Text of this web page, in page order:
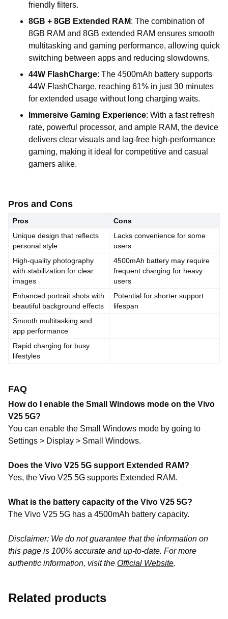
friendly filters.
8GB + 8GB Extended RAM: The combination of
8GB RAM and 8GB extended RAM ensures smooth
multitasking and gaming performance, allowing quick
switching between apps and reducing slowdowns.
44W FlashCharge: The 4500mAh battery supports
44W FlashCharge, reaching 61% in just 30 minutes
for extended usage without long charging waits.
Immersive Gaming Experience: With a fast refresh
rate, powerful processor, and ample RAM, the device
delivers clear visuals and lag-free high-performance
gaming, making it ideal for competitive and casual
gamers alike.
Pros and Cons
Pros
Cons
Unique design that reflects
personal style
Lacks convenience for some
users
High-quality photography
with stabilization for clear
images
4500mAh battery may require
frequent charging for heavy
users
Enhanced portrait shots with
beautiful background effects
Potential for shorter support
lifespan
Smooth multitasking and
app performance
Rapid charging for busy
lifestyles
FAQ
How do I enable the Small Windows mode on the Vivo
V25 5G?
You can enable the Small Windows mode by going to
Settings > Display > Small Windows.
Does the Vivo V25 5G support Extended RAM?
Yes, the Vivo V25 5G supports Extended RAM.
What is the battery capacity of the Vivo V25 5G?
The Vivo V25 5G has a 4500mAh battery capacity.
Disclaimer: We do not guarantee that the information on
this page is 100% accurate and up-to-date. For more
authentic information, visit the Official Website.
Related products